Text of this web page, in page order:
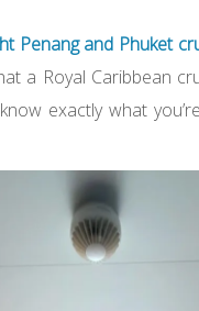
Penang and Phuket
a Royal Caribbean
exactly what